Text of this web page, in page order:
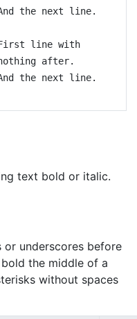
the next line.
line with
after.
the next line.
text bold or italic.
underscores before
the middle of a
without spaces